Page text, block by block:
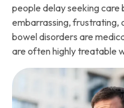
people delay seeking
embarrassing, frustrating,
bowel disorders are
are often highly treatable